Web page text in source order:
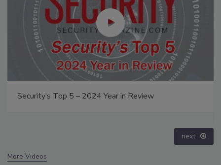
Middle East Escalation, Humanitarian Law and
next
More Videos